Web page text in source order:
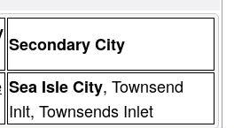
Secondary City
Sea Isle City, Townsend
Inlt, Townsends Inlet